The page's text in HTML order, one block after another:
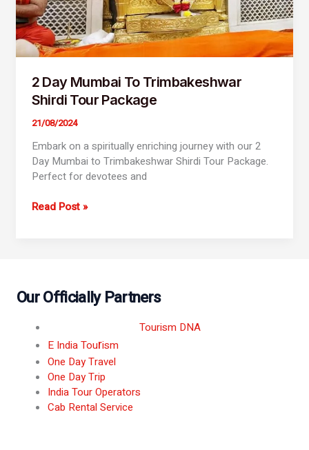
2 Day Mumbai To Trimbakeshwar
Shirdi Tour Package
21/08/2024
Embark on a spiritually enriching journey with our 2
Day Mumbai to Trimbakeshwar Shirdi Tour Package.
Perfect for devotees and
Read Post »
Our Officially Partners
Tourism DNA
E India Tourism
One Day Travel
One Day Trip
India Tour Operators
Cab Rental Service